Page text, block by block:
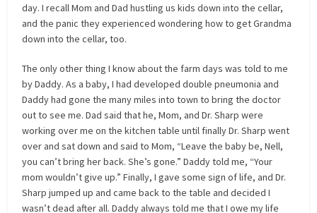
day. I recall Mom and Dad hustling us kids down into the cellar,
and the panic they experienced wondering how to get Grandma
down into the cellar, too.
The only other thing I know about the farm days was told to me
by Daddy. As a baby, I had developed double pneumonia and
Daddy had gone the many miles into town to bring the doctor
out to see me. Dad said that he, Mom, and Dr. Sharp were
working over me on the kitchen table until finally Dr. Sharp went
over and sat down and said to Mom, “Leave the baby be, Nell,
you can’t bring her back. She’s gone.” Daddy told me, “Your
mom wouldn’t give up.” Finally, I gave some sign of life, and Dr.
Sharp jumped up and came back to the table and decided I
wasn’t dead after all. Daddy always told me that I owe my life